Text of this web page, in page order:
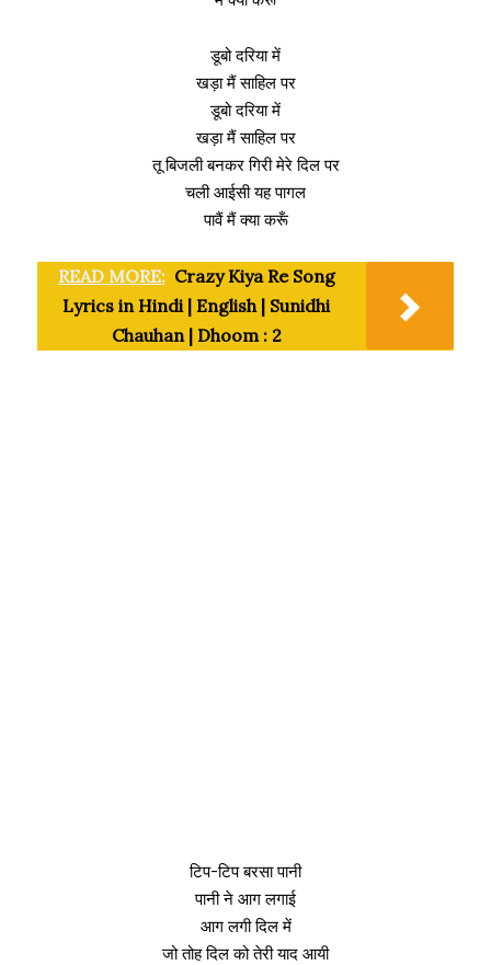
डूबो दरिया में
खड़ा मैं साहिल पर
डूबो दरिया में
खड़ा मैं साहिल पर
तू बिजली बनकर गिरी मेरे दिल पर
चली आईसी यह पागल
पावैं मैं क्या करूँ
READ MORE: Crazy Kiya Re Song
Lyrics in Hindi | English | Sunidhi
Chauhan | Dhoom : 2
टिप-टिप बरसा पानी
पानी ने आग लगाई
आग लगी दिल में
जो तोह दिल को तेरी याद आयी